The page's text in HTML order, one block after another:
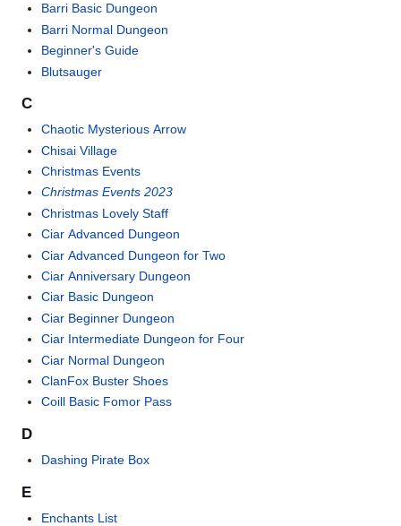
Barri Basic Dungeon
Barri Normal Dungeon
Beginner's Guide
Blutsauger
C
Chaotic Mysterious Arrow
Chisai Village
Christmas Events
Christmas Events 2023
Christmas Lovely Staff
Ciar Advanced Dungeon
Ciar Advanced Dungeon for Two
Ciar Anniversary Dungeon
Ciar Basic Dungeon
Ciar Beginner Dungeon
Ciar Intermediate Dungeon for Four
Ciar Normal Dungeon
ClanFox Buster Shoes
Coill Basic Fomor Pass
D
Dashing Pirate Box
E
Enchants List